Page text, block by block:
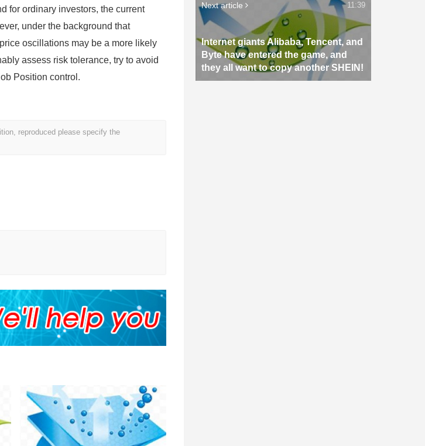
for ordinary investors, the current
under the background that
oscillations may be a more likely
assess risk tolerance, try to avoid
Position control.
reproduced please specify the
Next article
Internet giants Alibaba, Tencent, and
Byte have entered the game, and
they all want to copy another SHEIN!
11:39